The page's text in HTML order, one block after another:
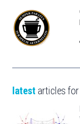
latest articles